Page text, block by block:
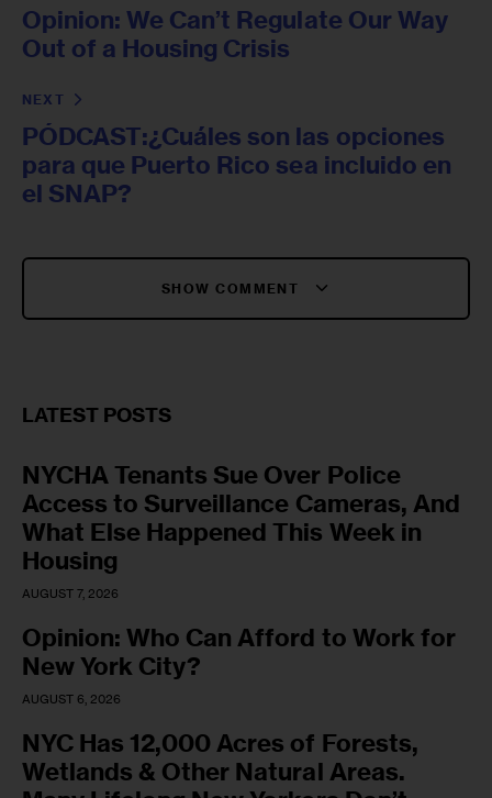
Opinion: We Can’t Regulate Our Way
Out of a Housing Crisis
NEXT
PÓDCAST:¿Cuáles son las opciones
para que Puerto Rico sea incluido en
el SNAP?
SHOW COMMENT
LATEST POSTS
NYCHA Tenants Sue Over Police
Access to Surveillance Cameras, And
What Else Happened This Week in
Housing
AUGUST 7, 2026
Opinion: Who Can Afford to Work for
New York City?
AUGUST 6, 2026
NYC Has 12,000 Acres of Forests,
Wetlands & Other Natural Areas.